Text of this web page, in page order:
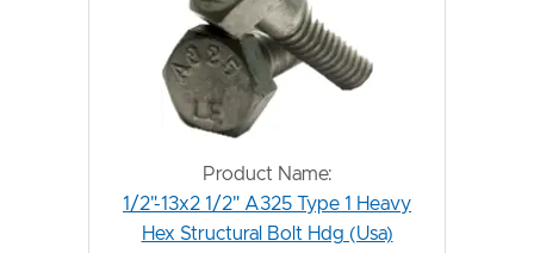
Product Name:
1/2"-13x2 1/2" A325 Type 1 Heavy
Hex Structural Bolt Hdg (Usa)